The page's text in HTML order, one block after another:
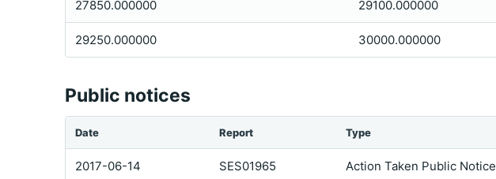
27850.000000 29100.000000
29250.000000 30000.000000
Public notices
Date Report Type
2017-06-14 SES01965 Action Taken Public Notice